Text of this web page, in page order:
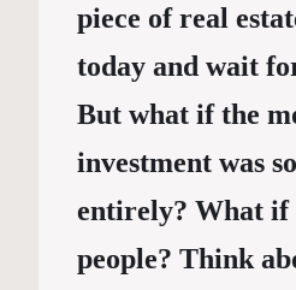
piece of real
today and wait
But what if the
investment was
entirely? What if
people? Think